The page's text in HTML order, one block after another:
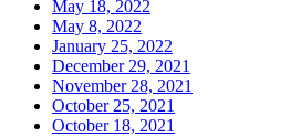
May 18, 2022
May 8, 2022
January 25, 2022
December 29, 2021
November 28, 2021
October 25, 2021
October 18, 2021